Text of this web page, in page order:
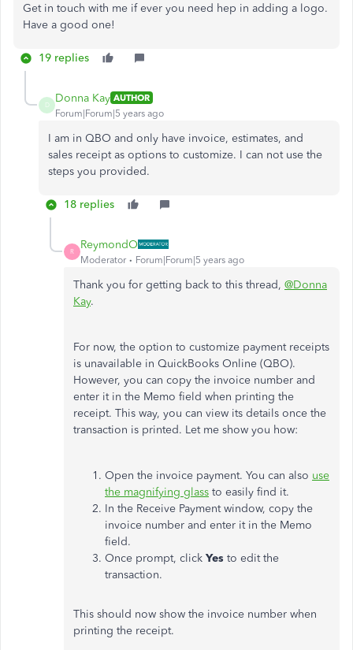
Get in touch with me if ever you need hep in adding a logo.
Have a good one!
19 replies
D
Donna Kay AUTHOR
Forum|Forum|5 years ago
I am in QBO and only have invoice, estimates, and
sales receipt as options to customize. I can not use the
steps you provided.
18 replies
R
ReymondO
Moderator Forum|Forum|5 years ago
Thank you for getting back to this thread, @Donna
Kay.
For now, the option to customize payment receipts
is unavailable in QuickBooks Online (QBO).
However, you can copy the invoice number and
enter it in the Memo field when printing the
receipt. This way, you can view its details once the
transaction is printed. Let me show you how:
Open the invoice payment. You can also use
the magnifying glass to easily find it.
In the Receive Payment window, copy the
invoice number and enter it in the Memo
field.
Once prompt, click Yes to edit the
transaction.
This should now show the invoice number when
printing the receipt.